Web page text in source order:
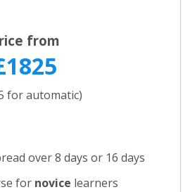
from
for automatic)
over 8 days or 16 days
for novice learners